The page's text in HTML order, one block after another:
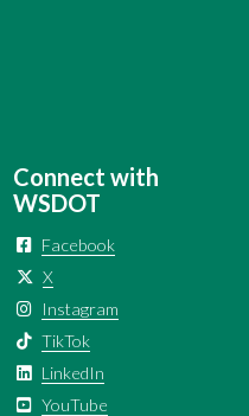
Connect with
WSDOT
Facebook
X
Instagram
TikTok
LinkedIn
YouTube